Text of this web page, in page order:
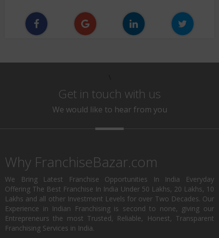
Get in touch with us
We would like to hear from you
Why FranchiseBazar.com
We Bring Latest Franchise Opportunities In India Everyday
Offering The Best Franchise In India Under 50 Lakhs, 20 Lakhs, 10
Lakhs and all other Investment Levels for over Two Decades. Our
Experience in Indian Franchising is second to none, giving our
Entrepreneurs the most Trusted, Reliable, Honest, Transparent
Franchising Services in India.